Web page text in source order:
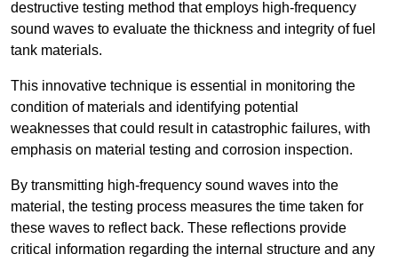
destructive testing method that employs high-frequency
sound waves to evaluate the thickness and integrity of fuel
tank materials.
This innovative technique is essential in monitoring the
condition of materials and identifying potential
weaknesses that could result in catastrophic failures, with
emphasis on material testing and corrosion inspection.
By transmitting high-frequency sound waves into the
material, the testing process measures the time taken for
these waves to reflect back. These reflections provide
critical information regarding the internal structure and any